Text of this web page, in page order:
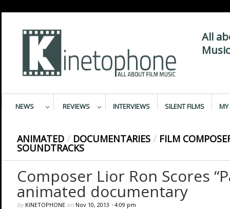
All
NEWS REVIEWS INTERVIEWS SILENT FILMS MY
ANIMATED / DOCUMENTARIES / FILM
SOUNDTRACKS
Composer Lior Ron Scores
animated documentary
by KINETOPHONEon Nov 10, 2013 • 4:09 pm